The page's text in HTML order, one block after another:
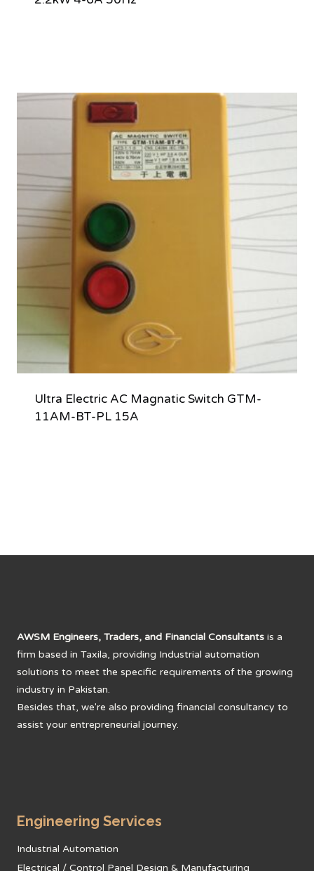
Ultra Electric AC Magnatic Switch GTM-
11AM-BT-PL 15A
AWSM Engineers, Traders, and Financial Consultants is a
firm based in Taxila, providing Industrial automation
solutions to meet the specific requirements of the growing
industry in Pakistan.
Besides that, we're also providing financial consultancy to
assist your entrepreneurial journey.
Engineering Services
Industrial Automation
Electrical / Control Panel Design & Manufacturing